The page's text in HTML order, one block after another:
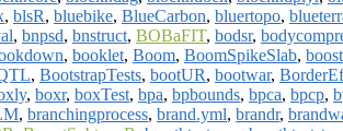
, blsR, bluebike, BlueCarbon, bluertopo,
, bnpsd, bnstruct, BOBaFIT, bodsr,
, booklet, Boom, BoomSpikeSlab,
, BootstrapTests, bootUR, bootwar,
, boxr, boxTest, bpa, bpbounds, bpca, bpcp,
, branchingprocess, brand.yml, brandr,